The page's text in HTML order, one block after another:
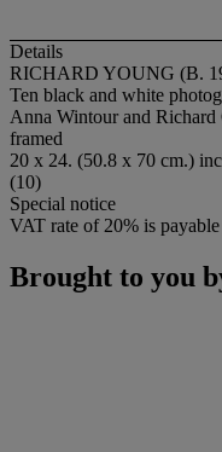
Details
RICHARD YOUNG (B.
Ten black and white
Anna Wintour and
framed
20 x 24. (50.8 x 70 cm.)
(10)
Special notice
VAT rate of 20% is
Brought to you